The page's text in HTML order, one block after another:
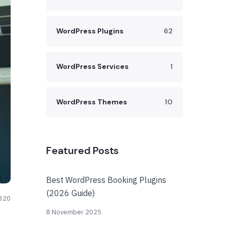
WordPress Plugins 62
WordPress Services 1
WordPress Themes 10
Featured Posts
Best WordPress Booking Plugins
(2026 Guide)
8 November 2025